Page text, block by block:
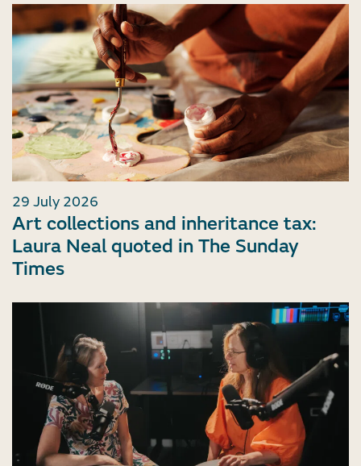
29 July 2026
Art collections and inheritance tax:
Laura Neal quoted in The Sunday
Times